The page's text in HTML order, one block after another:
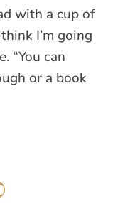
with a cup of
I’m going
“You can
or a book